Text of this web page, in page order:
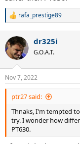
R
c
t
i
n
s
:
rafa_prestige89
dr325i
G.O.A.T.
Nov 7, 2022
ptr27 said:
Thnaks, I'm tempted
try. I wonder how
PT630.